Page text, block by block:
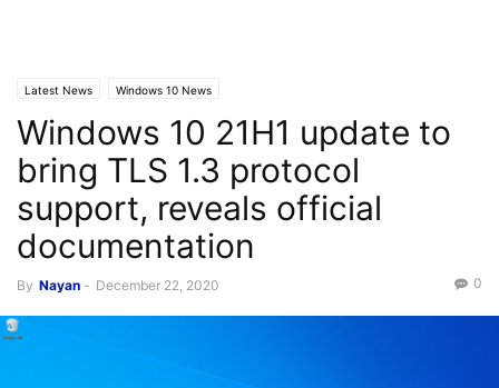
Latest News Windows 10 News
Windows 10 21H1 update to
bring TLS 1.3 protocol
support, reveals official
documentation
By Nayan - December 22, 2020 0